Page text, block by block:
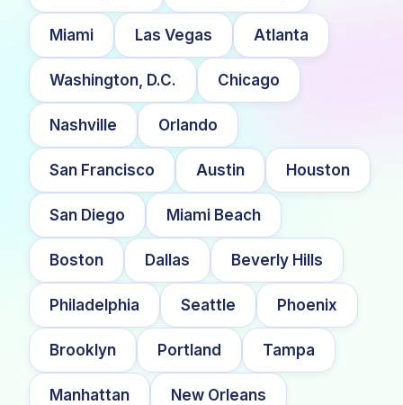
Miami Las Vegas Atlanta
Washington, D.C. Chicago
Nashville Orlando
San Francisco Austin Houston
San Diego Miami Beach
Boston Dallas Beverly Hills
Philadelphia Seattle Phoenix
Brooklyn Portland Tampa
Manhattan New Orleans